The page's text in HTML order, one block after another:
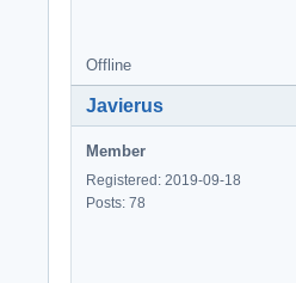
Offline
Javierus
Member
Registered: 2019-09-18
Posts: 78